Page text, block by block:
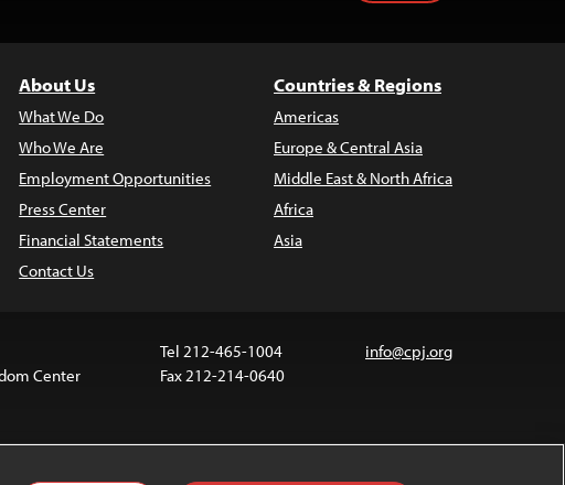
About Us
What We Do
Who We Are
Employment Opportunities
Press Center
Financial Statements
Contact Us
Countries & Regions
Americas
Europe & Central Asia
Middle East & North Africa
Africa
Asia
Center
Tel 212-465-1004
Fax 212-214-0640
info@cpj.org